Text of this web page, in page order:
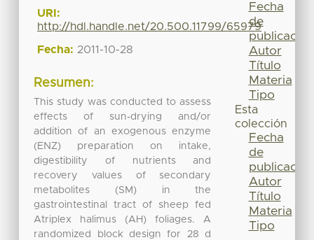
URI:
http://hdl.handle.net/20.500.11799/65979
Fecha: 2011-10-28
Resumen:
This study was conducted to assess
effects of sun-drying and/or
addition of an exogenous enzyme
(ENZ) preparation on intake,
digestibility of nutrients and
recovery values of secondary
metabolites (SM) in the
gastrointestinal tract of sheep fed
Atriplex halimus (AH) foliages. A
randomized block design for 28 d
Fecha
de
publicación
Autor
Título
Materia
Tipo
Esta
colección
Fecha
de
publicación
Autor
Título
Materia
Tipo